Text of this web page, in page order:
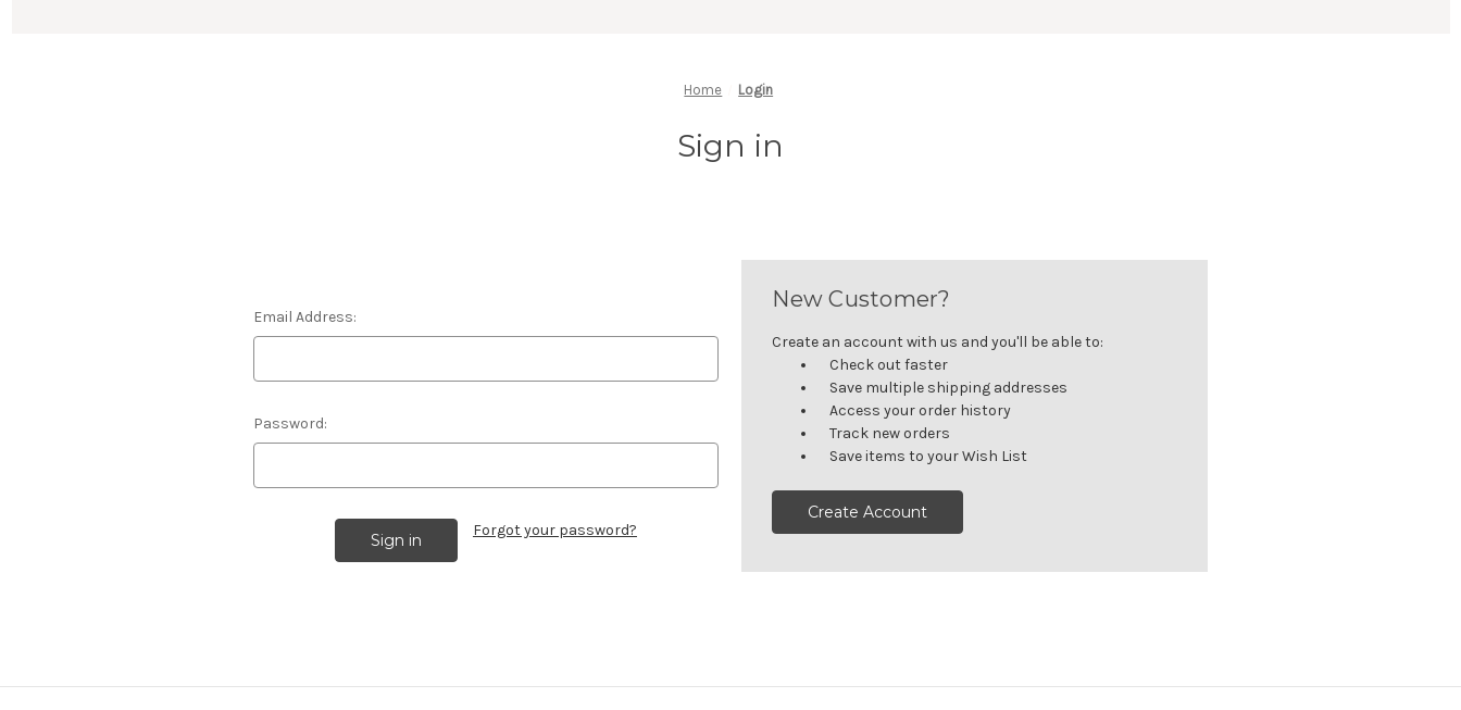
Home Login
Sign in
Email Address:
Password:
Forgot your password?
New Customer?
Create an account with us and you'll be able to:
Check out faster
Save multiple shipping addresses
Access your order history
Track new orders
Save items to your Wish List
Create Account